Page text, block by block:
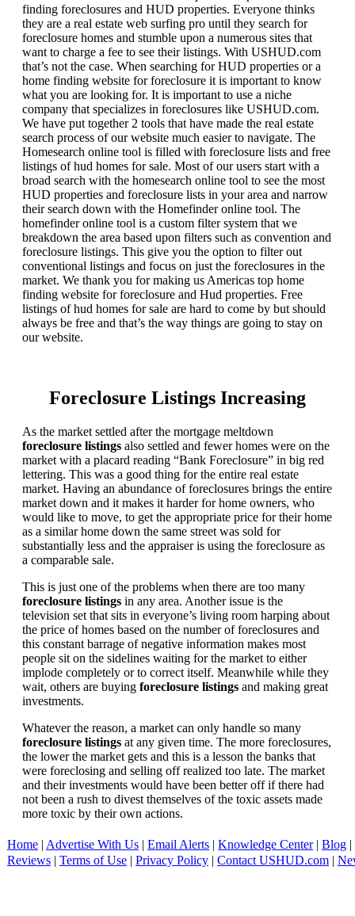
finding foreclosures and HUD properties. Everyone thinks
they are a real estate web surfing pro until they search for
foreclosure homes and stumble upon a numerous sites that
want to charge a fee to see their listings. With USHUD.com
that’s not the case. When searching for HUD properties or a
home finding website for foreclosure it is important to know
what you are looking for. It is important to use a niche
company that specializes in foreclosures like USHUD.com.
We have put together 2 tools that have made the real estate
search process of our website much easier to navigate. The
Homesearch online tool is filled with foreclosure lists and free
listings of hud homes for sale. Most of our users start with a
broad search with the homesearch online tool to see the most
HUD properties and foreclosure lists in your area and narrow
their search down with the Homefinder online tool. The
homefinder online tool is a custom filter system that we
breakdown the area based upon filters such as convention and
foreclosure listings. This give you the option to filter out
conventional listings and focus on just the foreclosures in the
market. We thank you for making us Americas top home
finding website for foreclosure and Hud properties. Free
listings of hud homes for sale are hard to come by but should
always be free and that’s the way things are going to stay on
our website.
Foreclosure Listings Increasing
As the market settled after the mortgage meltdown
foreclosure listings also settled and fewer homes were on the
market with a placard reading “Bank Foreclosure” in big red
lettering. This was a good thing for the entire real estate
market. Having an abundance of foreclosures brings the entire
market down and it makes it harder for home owners, who
would like to move, to get the appropriate price for their home
as a similar home down the same street was sold for
substantially less and the appraiser is using the foreclosure as
a comparable sale.
This is just one of the problems when there are too many
foreclosure listings in any area. Another issue is the
television set that sits in everyone’s living room harping about
the price of homes based on the number of foreclosures and
this constant barrage of negative information makes most
people sit on the sidelines waiting for the market to either
implode completely or to correct itself. Meanwhile while they
wait, others are buying foreclosure listings and making great
investments.
Whatever the reason, a market can only handle so many
foreclosure listings at any given time. The more foreclosures,
the lower the market gets and this is a lesson the banks that
were foreclosing and selling off realized too late. The market
and their investments would have been better off if there had
not been a rush to divest themselves of the toxic assets made
more toxic by their own actions.
Home | Advertise With Us | Email Alerts | Knowledge Center| Blog |
Reviews | Terms of Use | Privacy Policy | Contact USHUD.com |